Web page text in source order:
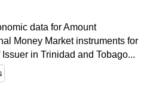
data for Amount
Money Market instruments for
in Trinidad and Tobago...